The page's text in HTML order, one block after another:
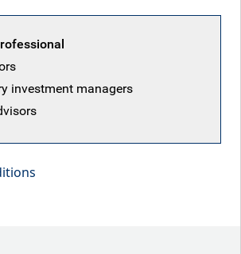
calm and hold
investment managers